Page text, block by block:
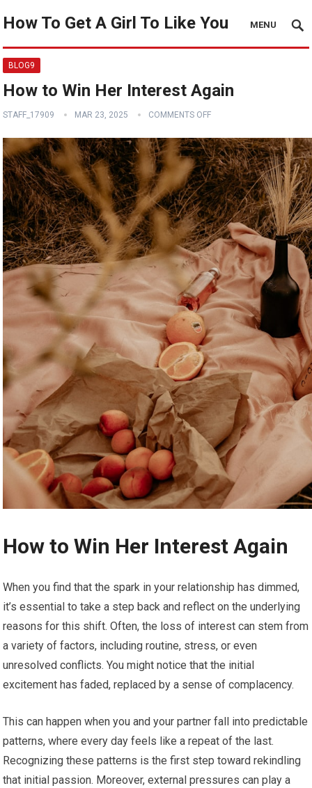
How To Get A Girl To Like You MENU
BLOG9
How to Win Her Interest Again
STAFF_17909 MAR 23, 2025 COMMENTS OFF
How to Win Her Interest Again
When you find that the spark in your relationship has dimmed,
it’s essential to take a step back and reflect on the underlying
reasons for this shift. Often, the loss of interest can stem from
a variety of factors, including routine, stress, or even
unresolved conflicts. You might notice that the initial
excitement has faded, replaced by a sense of complacency.
This can happen when you and your partner fall into predictable
patterns, where every day feels like a repeat of the last.
Recognizing these patterns is the first step toward rekindling
that initial passion. Moreover, external pressures can play a